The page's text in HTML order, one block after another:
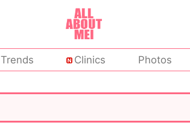
Trends Clinics Photos